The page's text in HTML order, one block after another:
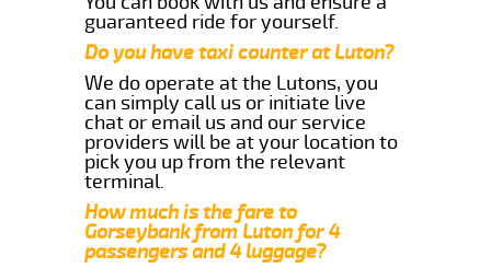
guaranteed ride for yourself.
Do you have taxi counter at Luton?
We do operate at the Lutons, you
can simply call us or initiate live
chat or email us and our service
providers will be at your location to
pick you up from the relevant
terminal.
How much is the fare to
Gorseybank from Luton for 4
passengers and 4 luggage?